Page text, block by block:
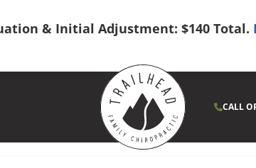
& Initial Adjustment: $140 Total.
CALL